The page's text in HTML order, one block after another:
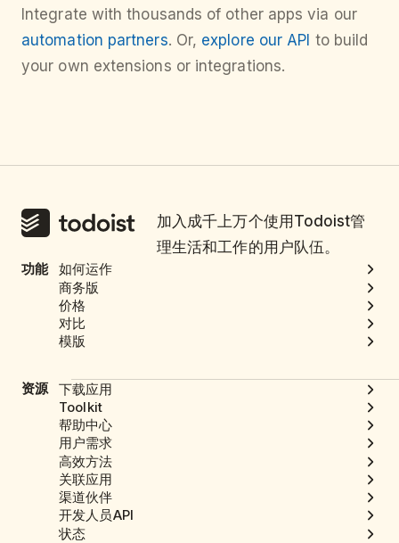
Integrate with thousands of other apps via our
automation partners. Or, explore our API to build
your own extensions or integrations.
加入成千上万个使用Todoist管
理生活和工作的用户队伍。
功能
如何运作
商务版
价格
对比
模版
资源
下载应用
Toolkit
帮助中心
用户需求
高效方法
关联应用
渠道伙伴
开发人员API
状态